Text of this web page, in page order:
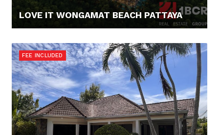
LOVE IT WONGAMAT BEACH PATTAYA
FEE INCLUDED